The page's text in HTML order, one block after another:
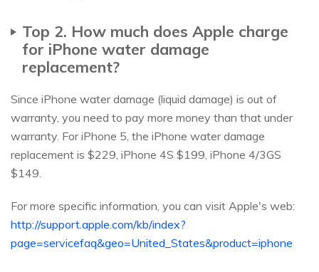
Top 2. How much does Apple charge
for iPhone water damage
replacement?
Since iPhone water damage (liquid damage) is out of
warranty, you need to pay more money than that under
warranty. For iPhone 5, the iPhone water damage
replacement is $229, iPhone 4S $199, iPhone 4/3GS
$149.
For more specific information, you can visit Apple's web:
http://support.apple.com/kb/index?
page=servicefaq&geo=United_States&product=iphone